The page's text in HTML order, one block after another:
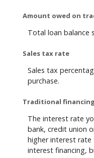
Amount owed on
Total loan balance
Sales tax rate
Sales tax
purchase.
Traditional financing
The interest rate
bank, credit union
higher interest
interest financing,